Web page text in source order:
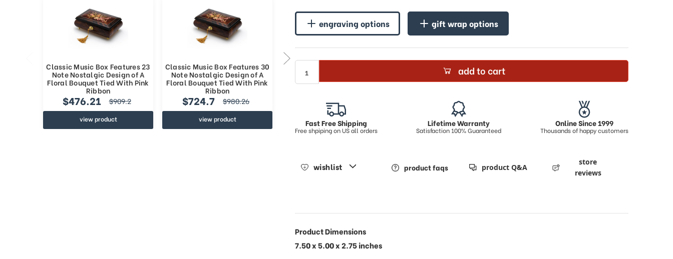
Classic Music Box Features 23
Note Nostalgic Design of A
Floral Bouquet Tied With Pink
Ribbon
$476.21 $909.2
view product
Classic Music Box Features 30
Note Nostalgic Design of A
Floral Bouquet Tied With Pink
Ribbon
$724.7 $980.26
view product
Classic Music Box Features 36
Note Nostalgic Design of A
Floral Bouquet Tied With Pink
$1153.13
view product
engraving options gift wrap options
add to cart
Fast Free Shipping
Free shpiping on US all orders
Lifetime Warranty
Satisfaction 100% Guaranteed
Online Since 1999
Thousands of happy customers
wishlist product faqs product Q&A
store
reviews
Product Dimensions
7.50 x 5.00 x 2.75 inches